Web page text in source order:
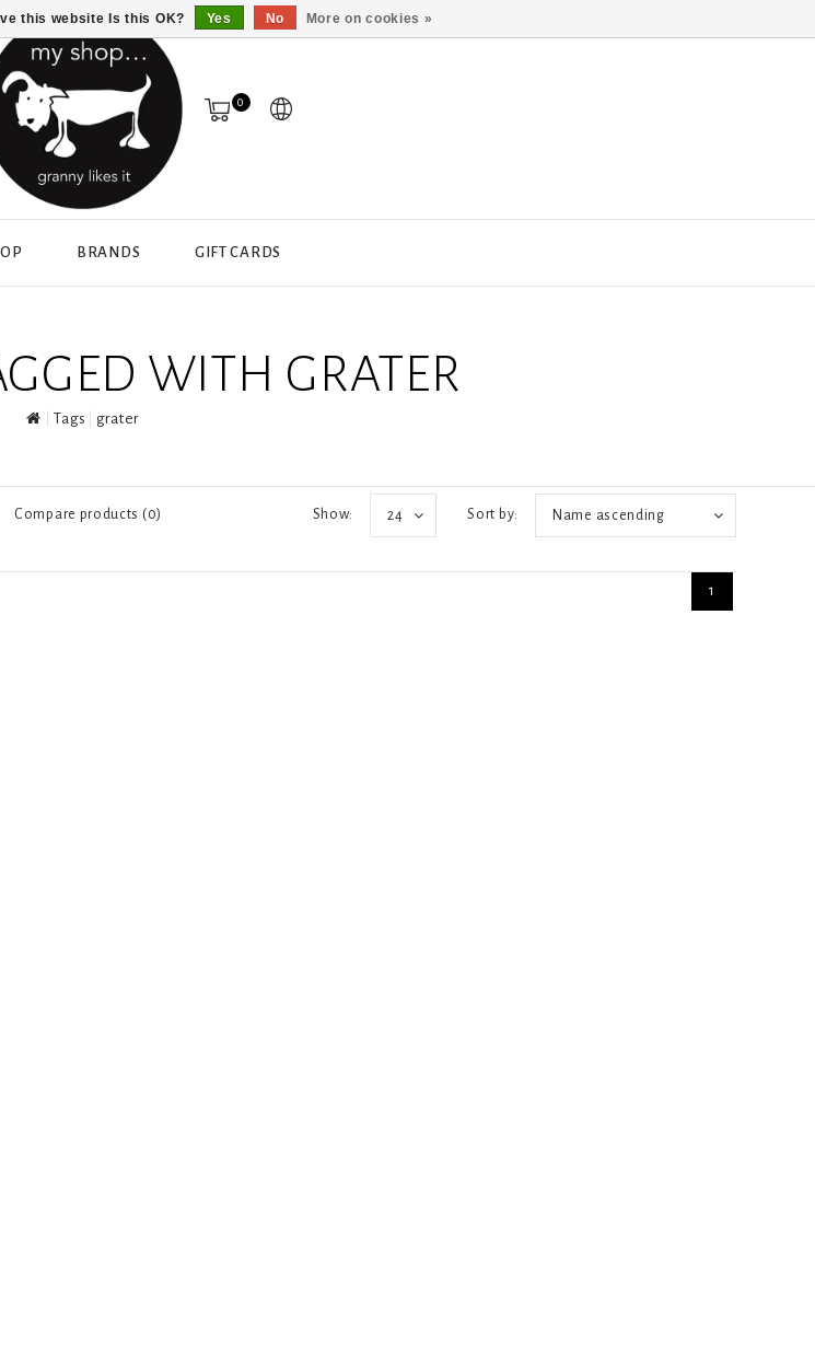
0
BRANDS GIFT CARDS
WITH GRATER
Tags grater
Compare products (0) Sort by: Name ascending
Show: 24
1
this website Is this OK? Yes No More on cookies »